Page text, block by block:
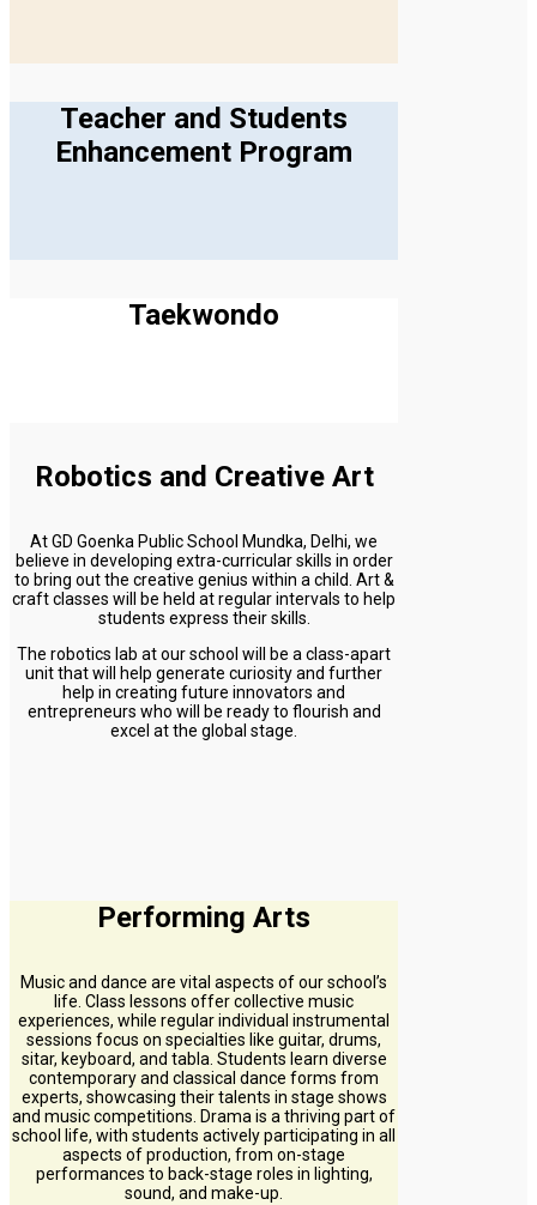
Teacher and Students
Enhancement Program
Taekwondo
Robotics and Creative Art
At GD Goenka Public School Mundka, Delhi, we
believe in developing extra-curricular skills in order
to bring out the creative genius within a child. Art &
craft classes will be held at regular intervals to help
students express their skills.
The robotics lab at our school will be a class-apart
unit that will help generate curiosity and further
help in creating future innovators and
entrepreneurs who will be ready to flourish and
excel at the global stage.
Performing Arts
Music and dance are vital aspects of our school’s
life. Class lessons offer collective music
experiences, while regular individual instrumental
sessions focus on specialties like guitar, drums,
sitar, keyboard, and tabla. Students learn diverse
contemporary and classical dance forms from
experts, showcasing their talents in stage shows
and music competitions. Drama is a thriving part of
school life, with students actively participating in all
aspects of production, from on-stage
performances to back-stage roles in lighting,
sound, and make-up.